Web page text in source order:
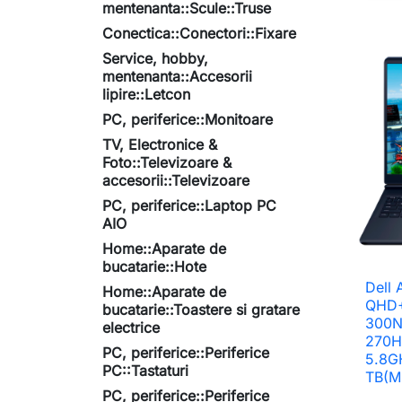
mentenanta::Scule::Truse
Conectica::Conectori::Fixare
Service, hobby,
mentenanta::Accesorii
lipire::Letcon
PC, periferice::Monitoare
TV, Electronice &
Foto::Televizoare &
accesorii::Televizoare
PC, periferice::Laptop PC
AIO
Home::Aparate de
bucatarie::Hote
Home::Aparate de
bucatarie::Toastere si gratare
electrice
PC, periferice::Periferice
PC::Tastaturi
PC, periferice::Periferice
Dell